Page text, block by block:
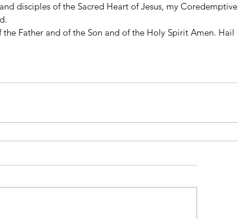
disciples of the Sacred Heart of Jesus, my Coredemptive
Father and of the Son and of the Holy Spirit Amen. Hail